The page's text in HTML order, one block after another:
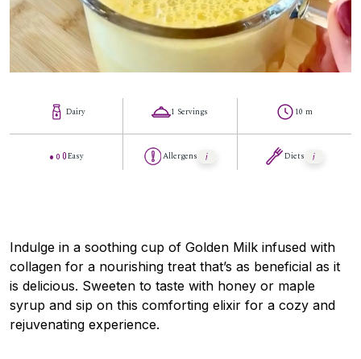
Dairy
Easy
1 Servings
Allergens
10 m
Diets
Indulge in a soothing cup of Golden Milk infused with
collagen for a nourishing treat that’s as beneficial as it
is delicious. Sweeten to taste with honey or maple
syrup and sip on this comforting elixir for a cozy and
rejuvenating experience.